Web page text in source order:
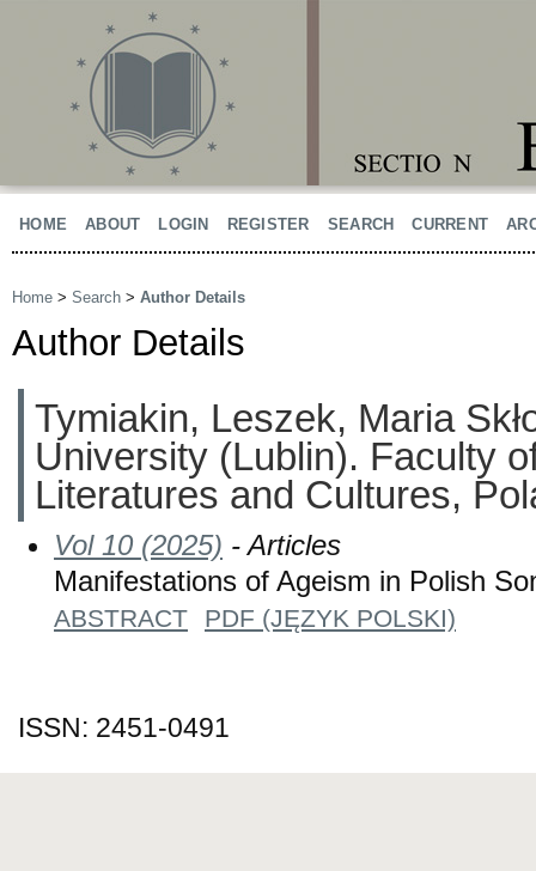
HOME ABOUT LOGIN REGISTER SEARCH CURRENT
Home > Search > Author Details
Author Details
Tymiakin, Leszek, Maria
University (Lublin). Faculty
Literatures and Cultures,
Vol 10 (2025) - Articles
Manifestations of Ageism in Polish
ABSTRACT PDF (JĘZYK POLSKI)
ISSN: 2451-0491